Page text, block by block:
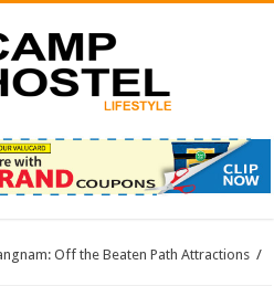
Off the Beaten Path Attractions /